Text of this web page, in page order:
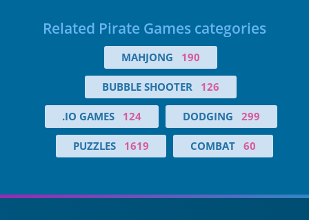
Related Pirate Games categories
MAHJONG 190
BUBBLE SHOOTER 126
.IO GAMES 124 DODGING 299
PUZZLES 1619 COMBAT 60